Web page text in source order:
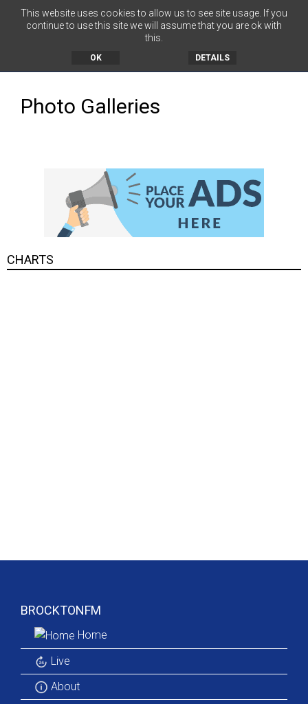
OK
This website uses cookies to allow us to see site usage. If you
continue to use this site we will assume that you are ok with
this.
DETAILS
Photo Galleries
CHARTS
BROCKTONFM
Home
Live
About